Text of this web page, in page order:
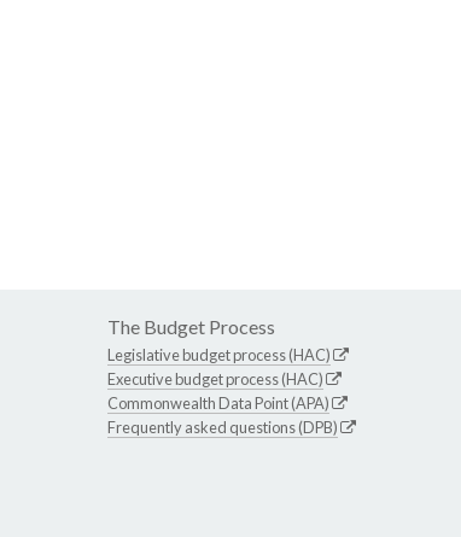
The Budget Process
Legislative budget process (HAC)
Executive budget process (HAC)
Commonwealth Data Point (APA)
Frequently asked questions (DPB)